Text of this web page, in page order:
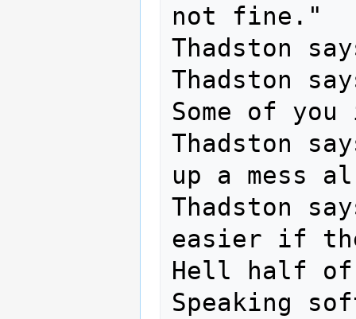
not fine."
Thadston
Thadston
Some of
Thadston
up a mess
Thadston
easier if
Hell half of
Speaking